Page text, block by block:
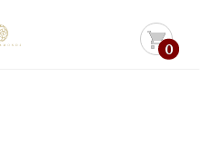
shopping_cart0